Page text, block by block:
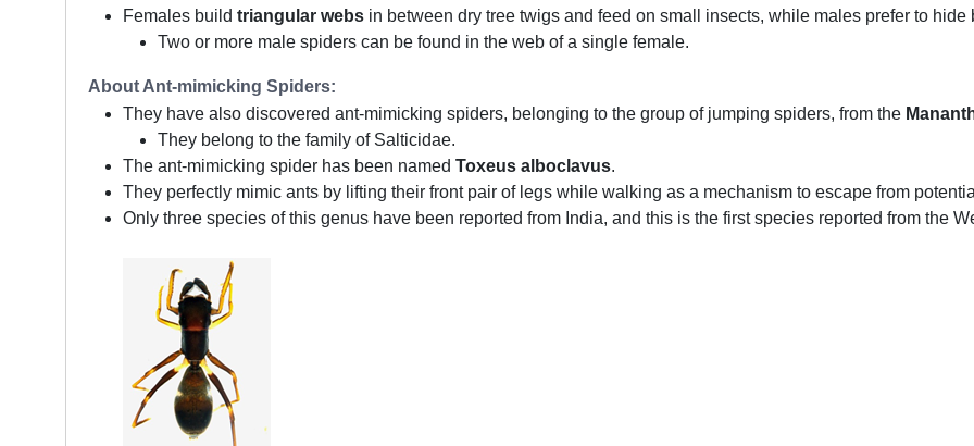
Females build triangular webs in between dry tree twigs and feed on small insects, while males prefer to hide
Two or more male spiders can be found in the web of a single female.
About Ant-mimicking Spiders:
They have also discovered ant-mimicking spiders, belonging to the group of jumping spiders, from the
They belong to the family of Salticidae.
The ant-mimicking spider has been named Toxeus alboclavus.
They perfectly mimic ants by lifting their front pair of legs while walking as a mechanism to escape from
Only three species of this genus have been reported from India, and this is the first species reported from the